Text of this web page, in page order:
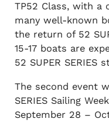
TP52 Class, with a
many well-known
the return of 52
15-17 boats are
52 SUPER SERIES
The second event
SERIES Sailing
September 28 –